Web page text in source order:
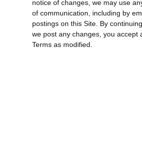
notice of changes, we may use
of communication, including by
postings on this Site. By
we post any changes, you accept
Terms as modified.